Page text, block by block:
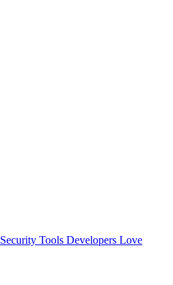
Security Tools Developers Love